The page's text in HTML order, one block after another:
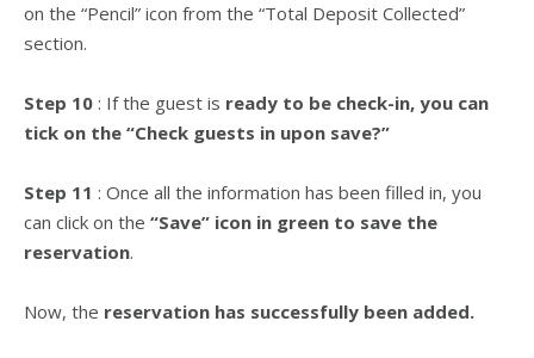
on the “Pencil” icon from the “Total Deposit Collected”
section.
Step 10 : If the guest is ready to be check-in, you can
tick on the “Check guests in upon save?”
Step 11 : Once all the information has been filled in, you
can click on the “Save” icon in green to save the
reservation.
Now, the reservation has successfully been added.